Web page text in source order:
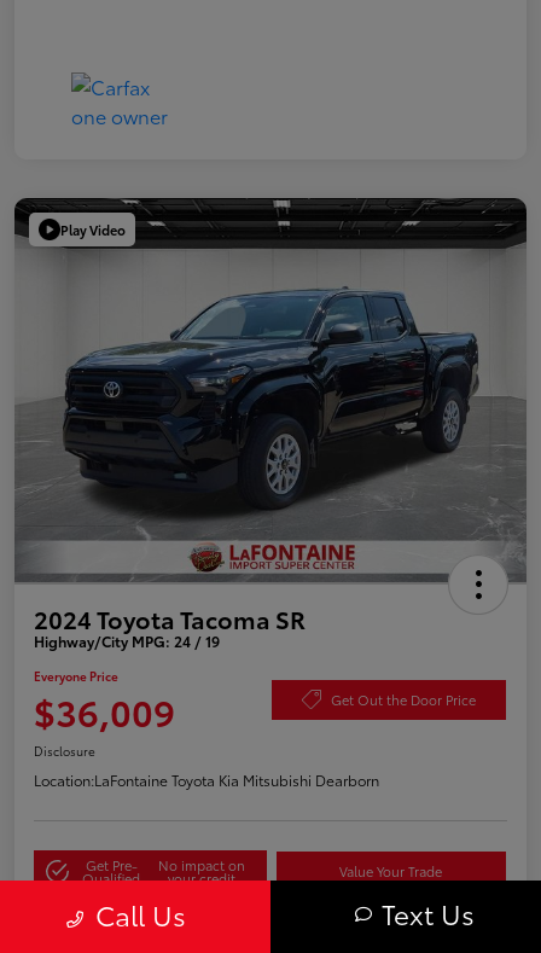
Play Video
2024 Toyota Tacoma SR
Highway/City MPG: 24 / 19
Everyone Price
$36,009 Get Out the Door Price
Disclosure
Location:LaFontaine Toyota Kia Mitsubishi Dearborn
Get Pre-
Qualified
No impact on
your credit Value Your Trade
Call Us Text Us